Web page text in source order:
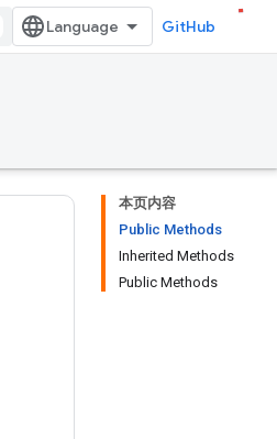
GitHub
本页内容
Public Methods
Inherited Methods
Public Methods